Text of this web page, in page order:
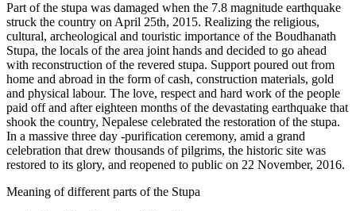
Part of the stupa was damaged when the 7.8 magnitude earthquake
struck the country on April 25th, 2015. Realizing the religious,
cultural, archeological and touristic importance of the Boudhanath
Stupa, the locals of the area joint hands and decided to go ahead
with reconstruction of the revered stupa. Support poured out from
home and abroad in the form of cash, construction materials, gold
and physical labour. The love, respect and hard work of the people
paid off and after eighteen months of the devastating earthquake that
shook the country, Nepalese celebrated the restoration of the stupa.
In a massive three day -purification ceremony, amid a grand
celebration that drew thousands of pilgrims, the historic site was
restored to its glory, and reopened to public on 22 November, 2016.
Meaning of different parts of the Stupa